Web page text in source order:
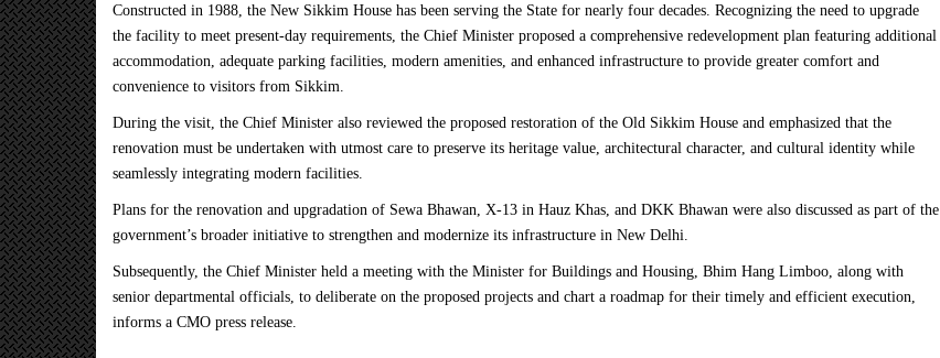
Constructed in 1988, the New Sikkim House has been serving the State for nearly four decades. Recognizing the need to upgrade
the facility to meet present-day requirements, the Chief Minister proposed a comprehensive redevelopment plan featuring additional
accommodation, adequate parking facilities, modern amenities, and enhanced infrastructure to provide greater comfort and
convenience to visitors from Sikkim.
During the visit, the Chief Minister also reviewed the proposed restoration of the Old Sikkim House and emphasized that the
renovation must be undertaken with utmost care to preserve its heritage value, architectural character, and cultural identity while
seamlessly integrating modern facilities.
Plans for the renovation and upgradation of Sewa Bhawan, X-13 in Hauz Khas, and DKK Bhawan were also discussed as part of the
government’s broader initiative to strengthen and modernize its infrastructure in New Delhi.
Subsequently, the Chief Minister held a meeting with the Minister for Buildings and Housing, Bhim Hang Limboo, along with
senior departmental officials, to deliberate on the proposed projects and chart a roadmap for their timely and efficient execution,
informs a CMO press release.